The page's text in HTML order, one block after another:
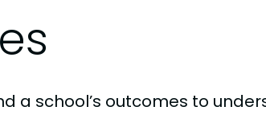
a school’s outcomes to